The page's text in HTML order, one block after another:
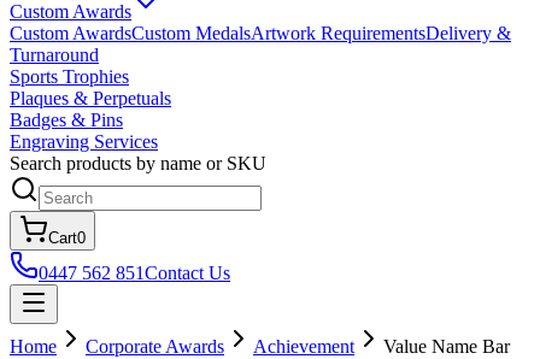
Custom Awards
Custom AwardsCustom MedalsArtwork RequirementsDelivery &
Turnaround
Sports Trophies
Plaques & Perpetuals
Badges & Pins
Engraving Services
Search products by name or SKU
Cart0
0447 562 851Contact Us
Home Corporate Awards Achievement Value Name Bar